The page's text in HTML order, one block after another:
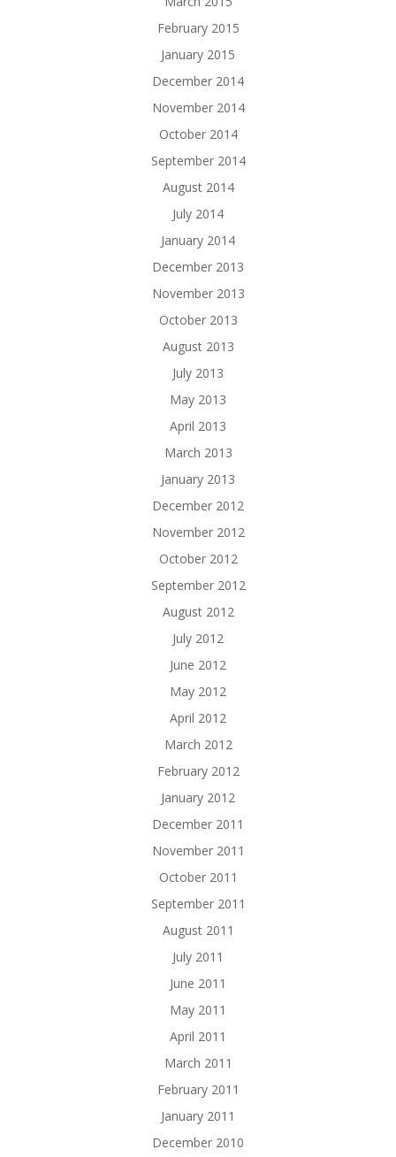
February 2015
January 2015
December 2014
November 2014
October 2014
September 2014
August 2014
July 2014
January 2014
December 2013
November 2013
October 2013
August 2013
July 2013
May 2013
April 2013
March 2013
January 2013
December 2012
November 2012
October 2012
September 2012
August 2012
July 2012
June 2012
May 2012
April 2012
March 2012
February 2012
January 2012
December 2011
November 2011
October 2011
September 2011
August 2011
July 2011
June 2011
May 2011
April 2011
March 2011
February 2011
January 2011
December 2010